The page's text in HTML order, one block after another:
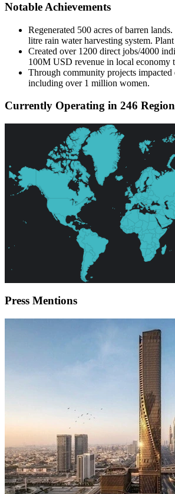
Notable Achievements
Regenerated 500 acres of barren
litre rain water harvesting system. Plant
Created over 1200 direct jobs/4000
100M USD revenue in local economy
Through community projects
including over 1 million women.
Currently Operating in 246
Press Mentions